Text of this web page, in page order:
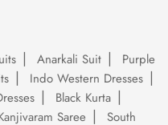
Anarkali Suit
Purple
Indo Western Dresses
Black Kurta
Saree
South